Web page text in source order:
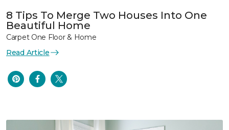
8 Tips To Merge Two Houses Into One
Beautiful Home
Carpet One Floor & Home
Read Article